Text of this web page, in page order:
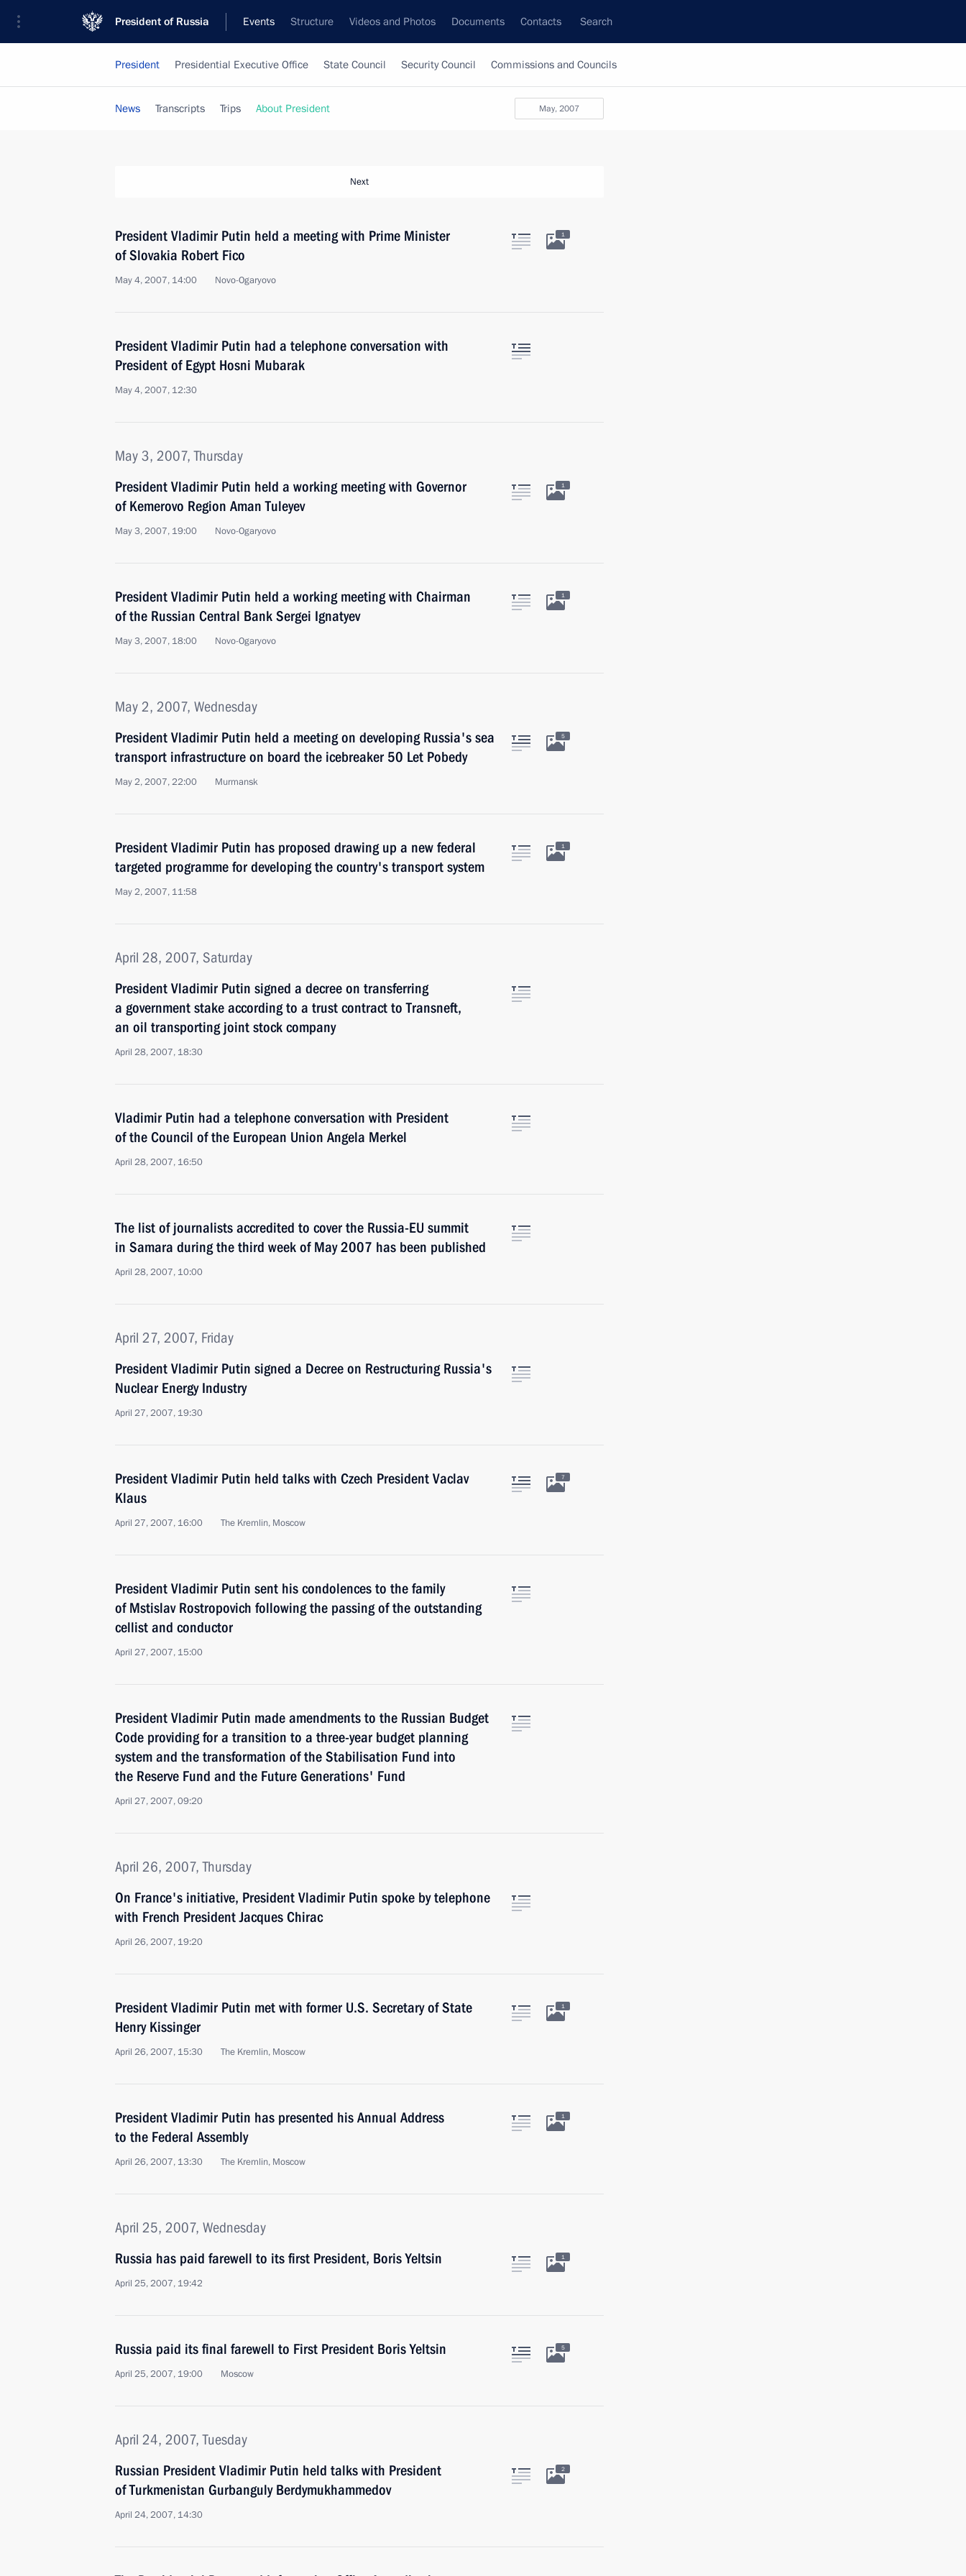
President of Russia Events Structure Videos and Photos Documents Contacts Search
President Presidential Executive Office State Council Security Council Commissions and Councils
May, 2007
News Transcripts Trips About President
Next
President Vladimir Putin held a meeting with Prime Minister
of Slovakia Robert Fico
May 4, 2007, 14:00 Novo-Ogaryovo
1
President Vladimir Putin had a telephone conversation with
President of Egypt Hosni Mubarak
May 4, 2007, 12:30
May 3, 2007, Thursday
President Vladimir Putin held a working meeting with Governor
of Kemerovo Region Aman Tuleyev
May 3, 2007, 19:00 Novo-Ogaryovo
1
President Vladimir Putin held a working meeting with Chairman
of the Russian Central Bank Sergei Ignatyev
May 3, 2007, 18:00 Novo-Ogaryovo
1
May 2, 2007, Wednesday
President Vladimir Putin held a meeting on developing Russia's sea
transport infrastructure on board the icebreaker 50 Let Pobedy
May 2, 2007, 22:00 Murmansk
5
President Vladimir Putin has proposed drawing up a new federal
targeted programme for developing the country's transport system
May 2, 2007, 11:58
1
April 28, 2007, Saturday
President Vladimir Putin signed a decree on transferring
a government stake according to a trust contract to Transneft,
an oil transporting joint stock company
April 28, 2007, 18:30
Vladimir Putin had a telephone conversation with President
of the Council of the European Union Angela Merkel
April 28, 2007, 16:50
The list of journalists accredited to cover the Russia-EU summit
in Samara during the third week of May 2007 has been published
April 28, 2007, 10:00
April 27, 2007, Friday
President Vladimir Putin signed a Decree on Restructuring Russia's
Nuclear Energy Industry
April 27, 2007, 19:30
President Vladimir Putin held talks with Czech President Vaclav
Klaus
April 27, 2007, 16:00 The Kremlin, Moscow
7
President Vladimir Putin sent his condolences to the family
of Mstislav Rostropovich following the passing of the outstanding
cellist and conductor
April 27, 2007, 15:00
President Vladimir Putin made amendments to the Russian Budget
Code providing for a transition to a three-year budget planning
system and the transformation of the Stabilisation Fund into
the Reserve Fund and the Future Generations' Fund
April 27, 2007, 09:20
April 26, 2007, Thursday
On France's initiative, President Vladimir Putin spoke by telephone
with French President Jacques Chirac
April 26, 2007, 19:20
President Vladimir Putin met with former U.S. Secretary of State
Henry Kissinger
April 26, 2007, 15:30 The Kremlin, Moscow
1
President Vladimir Putin has presented his Annual Address
to the Federal Assembly
April 26, 2007, 13:30 The Kremlin, Moscow
1
April 25, 2007, Wednesday
Russia has paid farewell to its first President, Boris Yeltsin
April 25, 2007, 19:42
1
Russia paid its final farewell to First President Boris Yeltsin
April 25, 2007, 19:00 Moscow
5
April 24, 2007, Tuesday
Russian President Vladimir Putin held talks with President
of Turkmenistan Gurbanguly Berdymukhammedov
April 24, 2007, 14:30
2